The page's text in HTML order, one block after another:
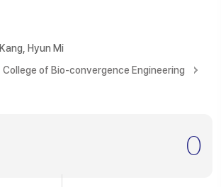
Kang, Hyun Mi
College of Bio-convergence Engineering
0